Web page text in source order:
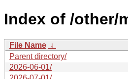
Index of /other/
File Name ↓
Parent directory/
2026-06-01/